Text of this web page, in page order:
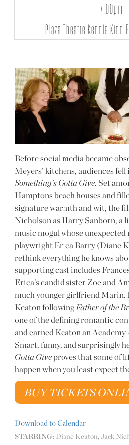
7:00pm
Plaza Theatre Kendle Kidd
Before social media became
Meyers’ kitchens, audiences fell
Something’s Gotta Give. Set
Hamptons beach houses and
signature warmth and wit, the
Nicholson as Harry Sanborn, a
music mogul whose
playwright Erica Barry (Diane
rethink everything he knows
supporting cast includes
Erica’s candid sister Zoe and
much younger girlfriend Marin.
Keaton following Father of the
one of the defining romantic
and earned Keaton an
Smart, funny, and surprisingly
Gotta Giveproves that some of
happen when you least expect
BUY TICKETS
Download to Calendar
STARRING: Diane Keaton, Jack